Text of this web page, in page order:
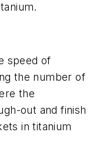
speed of
the number of
the
out and finish
in titanium